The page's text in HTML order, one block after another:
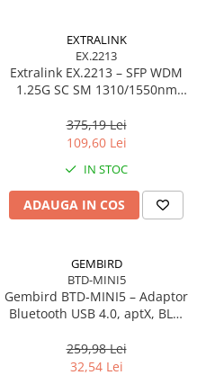
EXTRALINK
EX.2213
Extralink EX.2213 – SFP WDM
1.25G SC SM 1310/1550nm
375,19 Lei
109,60 Lei
IN STOC
ADAUGA IN COS
GEMBIRD
BTD-MINI5
Gembird BTD‑MINI5 – Adaptor
Bluetooth USB 4.0, aptX, BLE,
259,98 Lei
32,54 Lei